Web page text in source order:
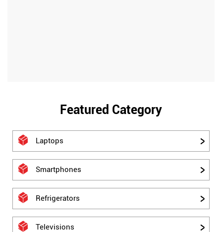
Featured Category
Laptops
Smartphones
Refrigerators
Televisions